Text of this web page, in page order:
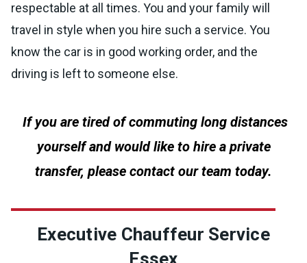
respectable at all times. You and your family will
travel in style when you hire such a service. You
know the car is in good working order, and the
driving is left to someone else.
If you are tired of commuting long distances
yourself and would like to hire a private
transfer, please contact our team today.
Executive Chauffeur Service
Essex